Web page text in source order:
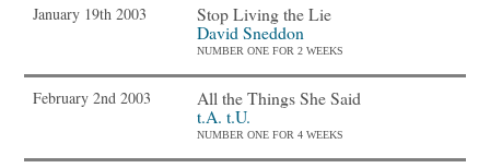
January 19th 2003
Stop Living the Lie
David Sneddon
NUMBER ONE FOR 2 WEEKS
February 2nd 2003
All the Things She Said
t.A. t.U.
NUMBER ONE FOR 4 WEEKS